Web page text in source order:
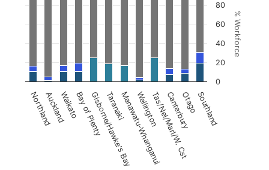
View as data table, Food and fibre workforce
The chart has 1 X axis displaying Region.
The chart has 1 Y axis displaying %
% Workforce
NorthlandAucklandWaikatoBay of PlentyGisborne/Hawke's Bay
TaranakiManawatu-Whanganui
WellingtonTas/Nel/Marl/W. Cst
CanterburyOtagoSouthland
0
20
40
60
80